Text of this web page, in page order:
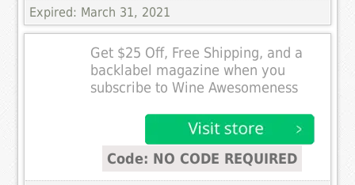
Expired: March 31, 2021
Get $25 Off, Free Shipping, and a
backlabel magazine when you
subscribe to Wine Awesomeness
Code: NO CODE REQUIRED